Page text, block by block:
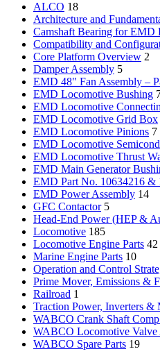
ALCO 18
Architecture and
Camshaft Bearing for EMD
Compatibility and
Core Platform Overview 2
Damper Assembly 5
EMD 48" Fan Assembly –
EMD Locomotive Bushing
EMD Locomotive
EMD Locomotive Grid Box
EMD Locomotive Pinions 7
EMD Locomotive
EMD Locomotive Thrust
EMD Main Generator
EMD Part No. 10634216 &
EMD Power Assembly 14
GFC Contactor 5
Head-End Power (HEP &
Locomotive 185
Locomotive Engine Parts 42
Marine Engine Parts 10
Operation and Control
Prime Mover, Emissions &
Railroad 1
Traction Power, Inverters &
WABCO Crank Shaft
WABCO Locomotive Valve
WABCO Spare Parts 19